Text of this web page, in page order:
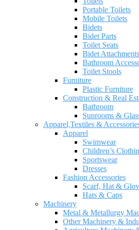
Portable Toilets
Mobile Toilets
Bidets
Bidet Parts
Toilet Seats
Bidet Attachments
Bathroom
Toilet Stools
Furniture
Plastic Furniture
Construction & Real
Bathroom
Sunrooms &
Apparel,Textiles &
Apparel
Swimwear
Children’s
Sportswear
Dresses
Fashion Accessories
Scarf, Hat &
Hats & Caps
Machinery
Metal & Metallurgy
Other Machinery &